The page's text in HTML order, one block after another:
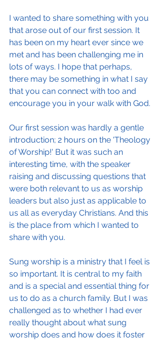
I wanted to share something with you
that arose out of our first session. It
has been on my heart ever since we
met and has been challenging me in
lots of ways. I hope that perhaps,
there may be something in what I say
that you can connect with too and
encourage you in your walk with God.
Our first session was hardly a gentle
introduction; 2 hours on the 'Theology
of Worship!' But it was such an
interesting time, with the speaker
raising and discussing questions that
were both relevant to us as worship
leaders but also just as applicable to
us all as everyday Christians. And this
is the place from which I wanted to
share with you.
Sung worship is a ministry that I feel is
so important. It is central to my faith
and is a special and essential thing for
us to do as a church family. But I was
challenged as to whether I had ever
really thought about what sung
worship does and how does it foster